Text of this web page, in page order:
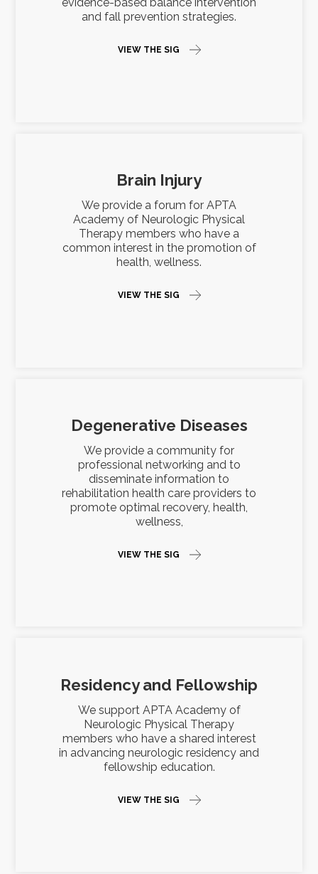
evidence-based balance intervention
and fall prevention strategies.
VIEW THE SIG
Brain Injury
We provide a forum for APTA
Academy of Neurologic Physical
Therapy members who have a
common interest in the promotion of
health, wellness.
VIEW THE SIG
Degenerative Diseases
We provide a community for
professional networking and to
disseminate information to
rehabilitation health care providers to
promote optimal recovery, health,
wellness,
VIEW THE SIG
Residency and Fellowship
We support APTA Academy of
Neurologic Physical Therapy
members who have a shared interest
in advancing neurologic residency and
fellowship education.
VIEW THE SIG